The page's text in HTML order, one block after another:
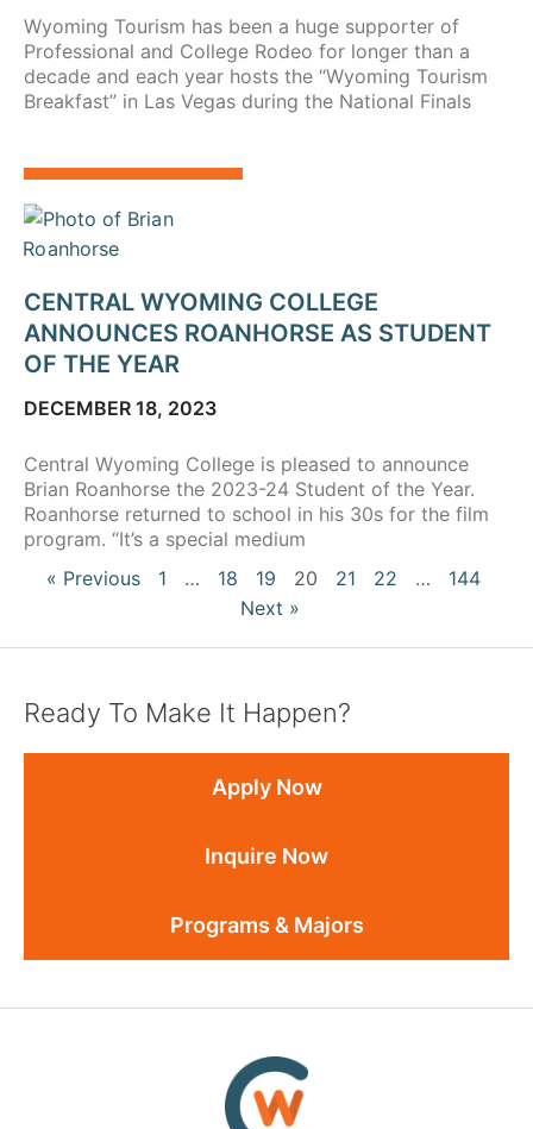
Wyoming Tourism has been a huge supporter of
Professional and College Rodeo for longer than a
decade and each year hosts the “Wyoming Tourism
Breakfast” in Las Vegas during the National Finals
CENTRAL WYOMING COLLEGE
ANNOUNCES ROANHORSE AS STUDENT
OF THE YEAR
DECEMBER 18, 2023
Central Wyoming College is pleased to announce
Brian Roanhorse the 2023-24 Student of the Year.
Roanhorse returned to school in his 30s for the film
program. “It’s a special medium
« Previous
1 … 18 19 20 21 22 …
144
Next »
Ready To Make It Happen?
Apply Now
Inquire Now
Programs & Majors